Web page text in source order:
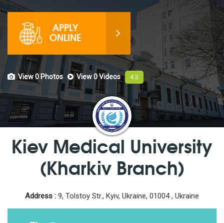
APPLY
ONLINE
View 0 Photos View 0Videos 4.5
Kiev Medical University
(Kharkiv Branch)
Address : 9, Tolstoy Str., Kyiv, Ukraine, 01004 , Ukraine